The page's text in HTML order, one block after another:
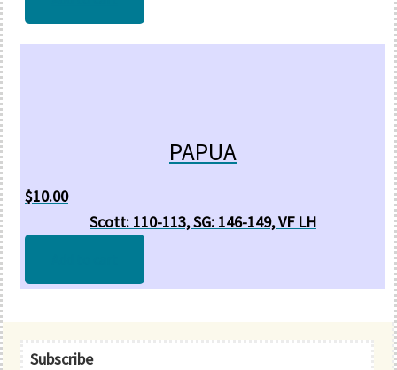
PAPUA
$10.00
Scott: 110-113, SG: 146-149, VF LH
Primary
Subscribe